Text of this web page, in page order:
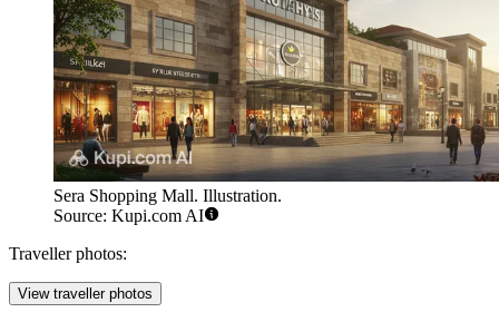
Sera Shopping Mall. Illustration.
Source: Kupi.com AI
Traveller photos:
View traveller photos